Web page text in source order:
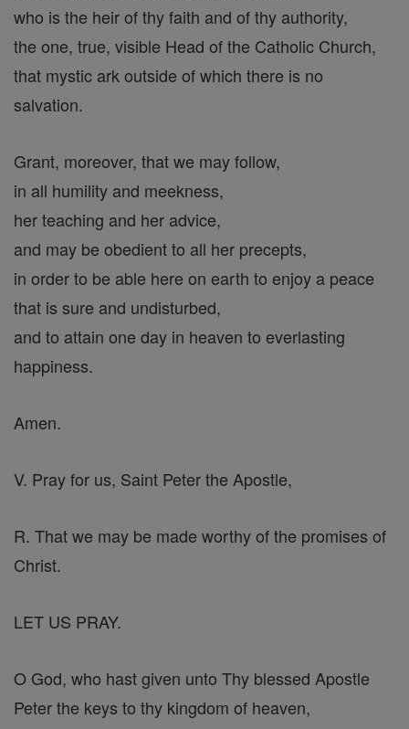
who is the heir of thy faith and of thy authority,
the one, true, visible Head of the Catholic Church,
that mystic ark outside of which there is no
salvation.
Grant, moreover, that we may follow,
in all humility and meekness,
her teaching and her advice,
and may be obedient to all her precepts,
in order to be able here on earth to enjoy a peace
that is sure and undisturbed,
and to attain one day in heaven to everlasting
happiness.
Amen.
V. Pray for us, Saint Peter the Apostle,
R. That we may be made worthy of the promises of
Christ.
LET US PRAY.
O God, who hast given unto Thy blessed Apostle
Peter the keys to thy kingdom of heaven,